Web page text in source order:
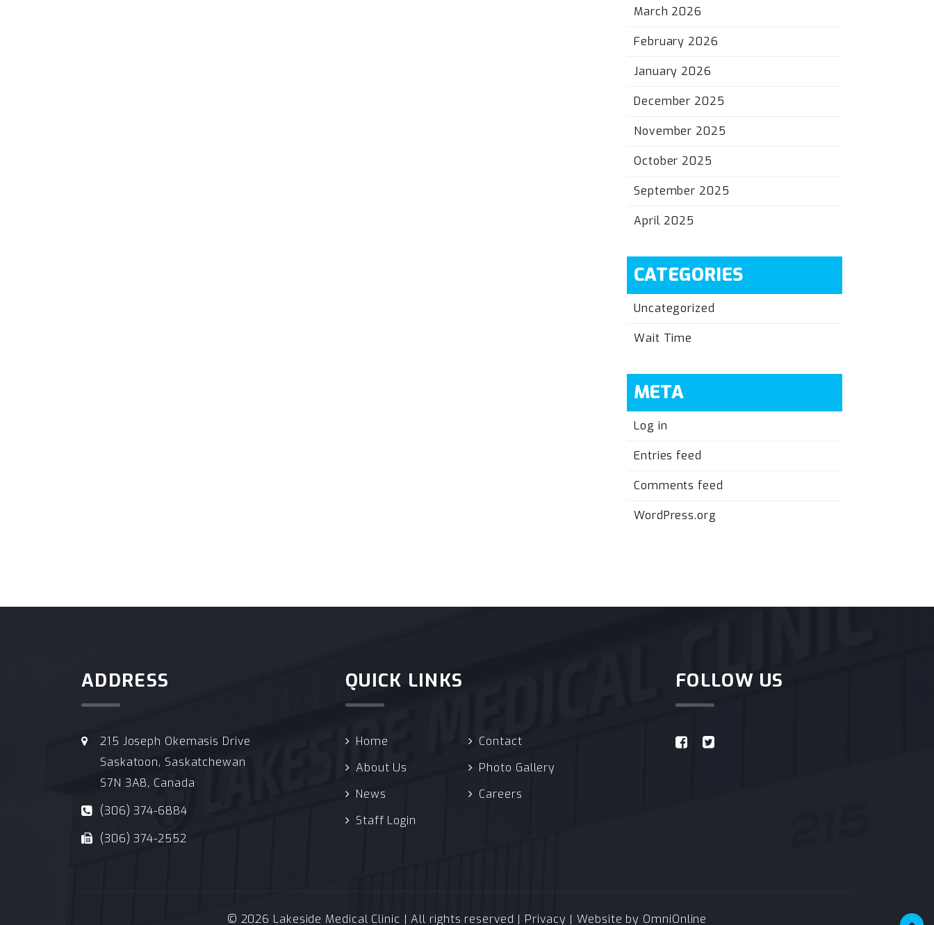
March 2026
February 2026
January 2026
December 2025
November 2025
October 2025
September 2025
April 2025
CATEGORIES
Uncategorized
Wait Time
META
Log in
Entries feed
Comments feed
WordPress.org
ADDRESS
215 Joseph Okemasis Drive
Saskatoon, Saskatchewan
S7N 3A8, Canada
(306) 374-6884
(306) 374-2552
QUICK LINKS
Home
Contact
About Us
Photo Gallery
News
Careers
Staff Login
FOLLOW US
© 2026 Lakeside Medical Clinic | All rights reserved | Privacy | Website by OmniOnline